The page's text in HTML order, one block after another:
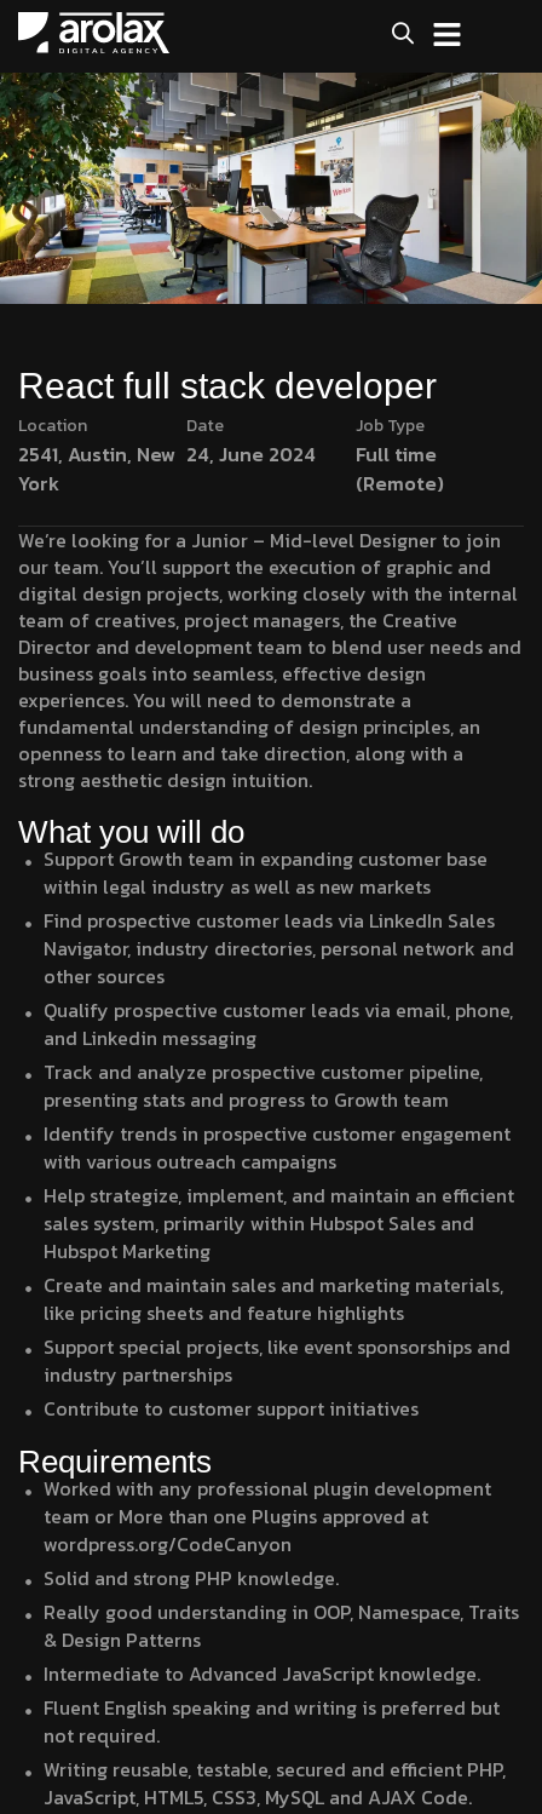
React full stack developer
Location
2541, Austin, New
York
Date
24, June 2024
Job Type
Full time
(Remote)
We’re looking for a Junior – Mid-level Designer to join
our team. You’ll support the execution of graphic and
digital design projects, working closely with the internal
team of creatives, project managers, the Creative
Director and development team to blend user needs and
business goals into seamless, effective design
experiences. You will need to demonstrate a
fundamental understanding of design principles, an
openness to learn and take direction, along with a
strong aesthetic design intuition.
What you will do
Support Growth team in expanding customer base
within legal industry as well as new markets
Find prospective customer leads via LinkedIn Sales
Navigator, industry directories, personal network and
other sources
Qualify prospective customer leads via email, phone,
and Linkedin messaging
Track and analyze prospective customer pipeline,
presenting stats and progress to Growth team
Identify trends in prospective customer engagement
with various outreach campaigns
Help strategize, implement, and maintain an efficient
sales system, primarily within Hubspot Sales and
Hubspot Marketing
Create and maintain sales and marketing materials,
like pricing sheets and feature highlights
Support special projects, like event sponsorships and
industry partnerships
Contribute to customer support initiatives
Requirements
Worked with any professional plugin development
team or More than one Plugins approved at
wordpress.org/CodeCanyon
Solid and strong PHP knowledge.
Really good understanding in OOP, Namespace, Traits
& Design Patterns
Intermediate to Advanced JavaScript knowledge.
Fluent English speaking and writing is preferred but
not required.
Writing reusable, testable, secured and efficient PHP,
JavaScript, HTML5, CSS3, MySQL and AJAX Code.